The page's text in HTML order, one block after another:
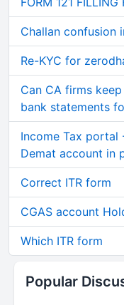
Challan confusion
Re-KYC for
Can CA firms
bank statements
Income Tax portal
Demat account in
Correct ITR form
CGAS account
Which ITR form
Popular